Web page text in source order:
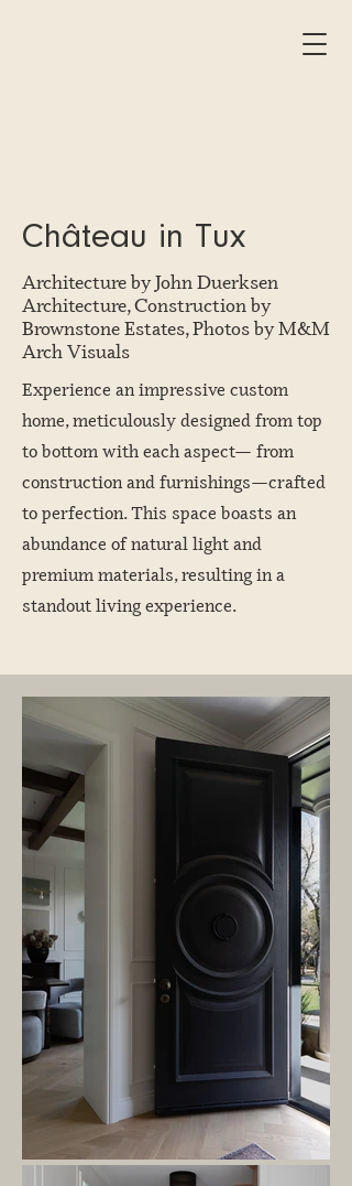
Château in Tux
Architecture by John Duerksen
Architecture, Construction by
Brownstone Estates, Photos by M&M
Arch Visuals
Experience an impressive custom
home, meticulously designed from top
to bottom with each aspect— from
construction and furnishings—crafted
to perfection. This space boasts an
abundance of natural light and
premium materials, resulting in a
standout living experience.